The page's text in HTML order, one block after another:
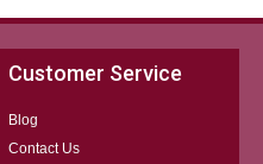
Customer Service
Blog
Contact Us